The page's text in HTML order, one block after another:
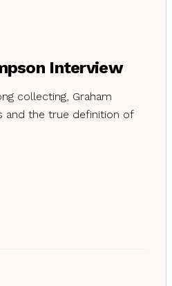
Interview
collecting, Graham
and the true definition of